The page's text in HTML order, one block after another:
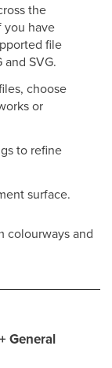
the
you have
file
and SVG.
choose
or
to refine
surface.
colourways and
General